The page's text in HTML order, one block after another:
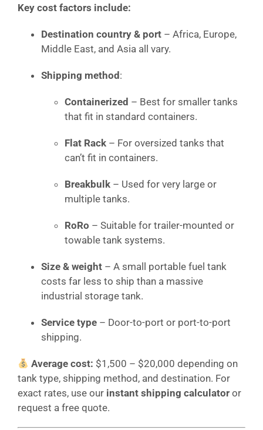
Key cost factors include:
Destination country & port – Africa, Europe,
Middle East, and Asia all vary.
Shipping method :
Containerized – Best for smaller tanks
that fit in standard containers.
Flat Rack – For oversized tanks that
can’t fit in containers.
Breakbulk – Used for very large or
multiple tanks.
RoRo – Suitable for trailer-mounted or
towable tank systems.
Size & weight – A small portable fuel tank
costs far less to ship than a massive
industrial storage tank.
Service type – Door-to-port or port-to-port
shipping.
Average cost: $1,500 – $20,000 depending on
tank type, shipping method, and destination. For
exact rates, use our instant shipping calculator or
request a free quote.